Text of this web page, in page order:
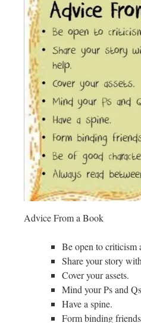
Advice From a Book
Be open to criticism
Share your story
Cover your assets.
Mind your Ps and
Have a spine.
Form binding